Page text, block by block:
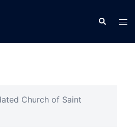
Search
Church of Saint